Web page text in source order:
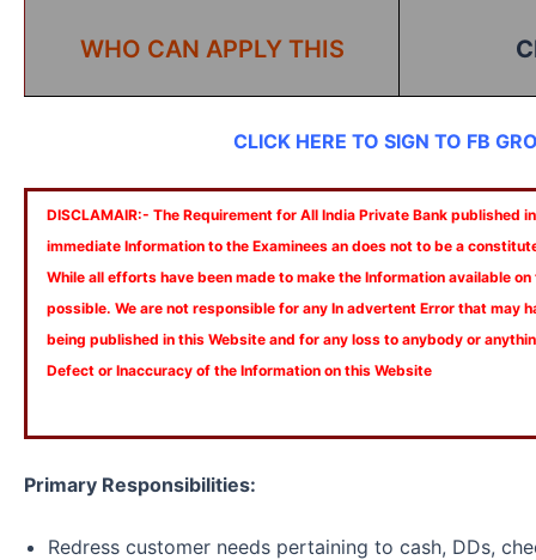
WHO CAN APPLY THIS
CLICK HERE TO SIGN TO FB
DISCLAMAIR:- The Requirement for All India Private Bank published
immediate Information to the Examinees an does not to be a
While all efforts have been made to make the Information available
possible. We are not responsible for any In advertent Error that may
being published in this Website and for any loss to anybody or
Defect or Inaccuracy of the Information on this Website
Primary Responsibilities:
Redress customer needs pertaining to cash, DDs,